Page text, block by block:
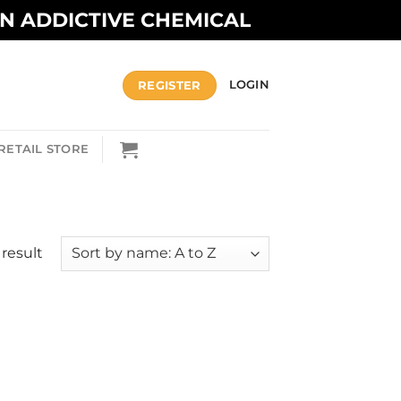
ADDICTIVE CHEMICAL
REGISTER LOGIN
STORE